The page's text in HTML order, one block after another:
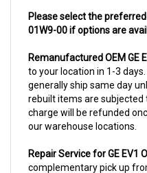
01W9-00 if options are
to your location in 1-3
generally ship same day
rebuilt items are subjected
charge will be refunded
our warehouse locations.
complementary pick up
contiguous states). We can